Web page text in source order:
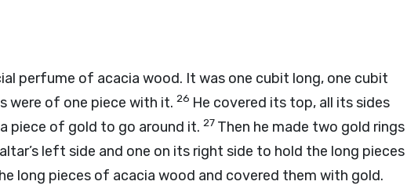
perfume of acacia wood. It was one cubit long, one cubit
were of one piece with it. 26 He covered its top, all its sides
piece of gold to go around it. 27 Then he made two gold rings
left side and one on its right side to hold the long pieces
long pieces of acacia wood and covered them with gold.